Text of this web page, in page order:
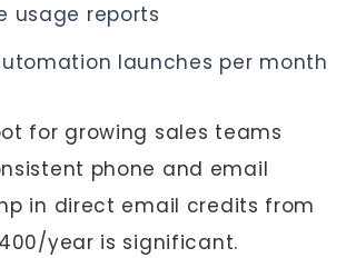
usage reports
launches per month
for growing sales teams
phone and email
in direct email credits from
year is significant.